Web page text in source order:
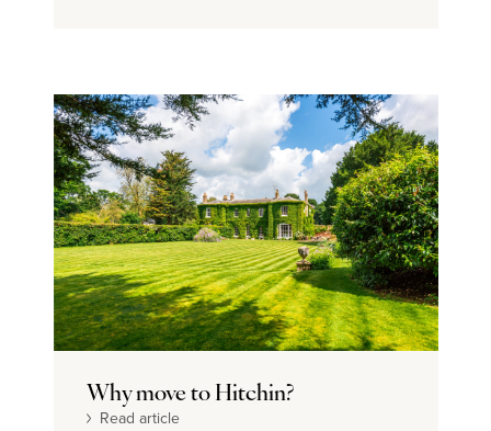
Why move to Hitchin?
Read article